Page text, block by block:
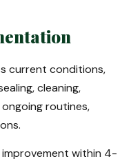
current conditions,
cleaning,
routines,
within 4-